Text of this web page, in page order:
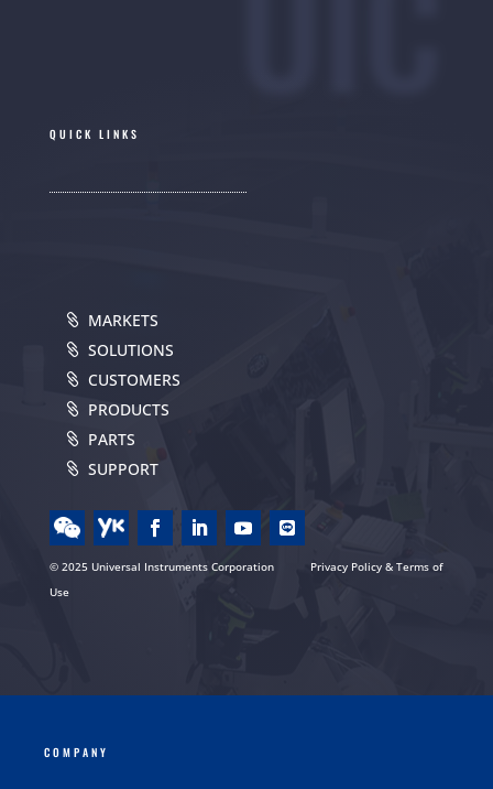
QUICK LINKS
MARKETS
SOLUTIONS
CUSTOMERS
PRODUCTS
PARTS
SUPPORT
© 2025 Universal Instruments Corporation
Privacy Policy & Terms of
Use
COMPANY